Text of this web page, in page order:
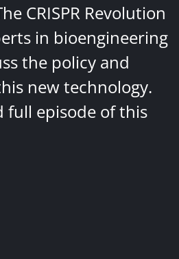
CRISPR Revolution
in bioengineering
the policy and
new technology.
full episode of this